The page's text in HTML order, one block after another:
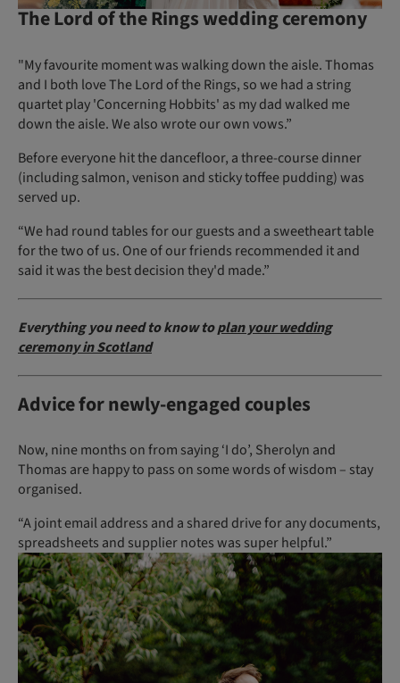
The Lord of the Rings wedding ceremony
"My favourite moment was walking down the aisle. Thomas
and I both love The Lord of the Rings, so we had a string
quartet play 'Concerning Hobbits' as my dad walked me
down the aisle. We also wrote our own vows.”
Before everyone hit the dancefloor, a three-course dinner
(including salmon, venison and sticky toffee pudding) was
served up.
“We had round tables for our guests and a sweetheart table
for the two of us. One of our friends recommended it and
said it was the best decision they'd made.”
Everything you need to know toplan your wedding
ceremony in Scotland
Advice for newly-engaged couples
Now, nine months on from saying ‘I do’, Sherolyn and
Thomas are happy to pass on some words of wisdom – stay
organised.
“A joint email address and a shared drive for any documents,
spreadsheets and supplier notes was super helpful.”